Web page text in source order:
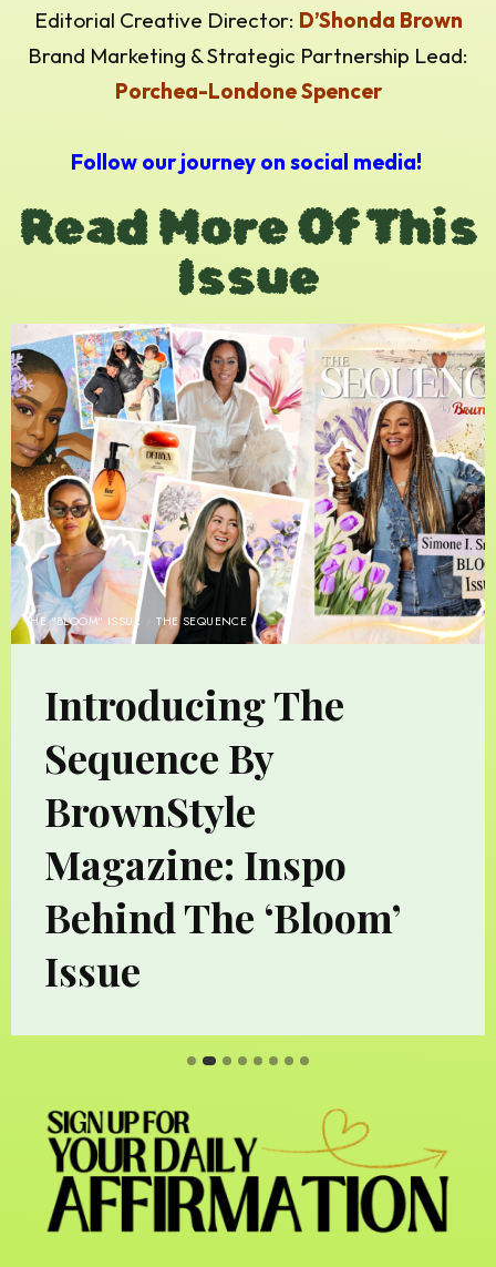
Editorial Creative Director: D’Shonda Brown
Brand Marketing & Strategic Partnership Lead:
Porchea-Londone Spencer
Follow our journey on social media!
Read More Of This
Issue
THE "BLOOM" ISSUE THE SEQUENCE
Introducing The
Sequence By
BrownStyle
Magazine: Inspo
Behind The ‘Bloom’
Issue